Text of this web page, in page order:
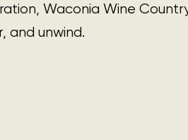
Waconia Wine
and unwind.